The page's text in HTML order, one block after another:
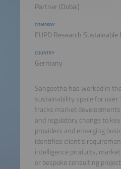
Partner (Dubai)
COMPANY
EUPD Research
COUNTRY
Germany
Sangeetha has worked in
sustainability space for over
tracks market
and regulatory change to
providers and emerging
identifies client's
intelligence products,
or bespoke consulting